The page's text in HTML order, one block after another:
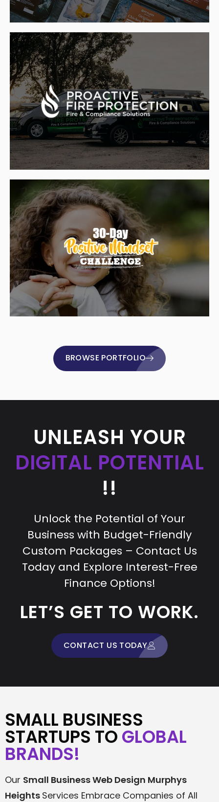
BROWSE PORTFOLIO
UNLEASH YOUR
DIGITAL POTENTIAL
!!
Unlock the Potential of Your
Business with Budget-Friendly
Custom Packages – Contact Us
Today and Explore Interest-Free
Finance Options!
LET’S GET TO WORK.
CONTACT US TODAY
SMALL BUSINESS
STARTUPS TO GLOBAL
BRANDS!
Our Small Business Web Design Murphys
Heights Services Embrace Companies of All